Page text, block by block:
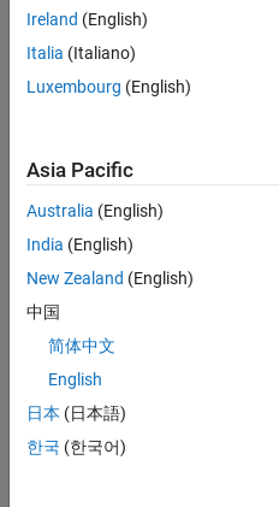
or
all
jobs.
still
don’t
find
any
that
match
your
join
our
Talent
Ireland (English)
Italia (Italiano)
Luxembourg (English)
Asia Pacific
Australia (English)
India (English)
New Zealand (English)
中国
简体中文
English
日本 (日本語)
한국 (한국어)